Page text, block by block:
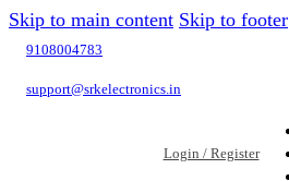
Skip to main content Skip to footer
9108004783
support@srkelectronics.in
Login / Register